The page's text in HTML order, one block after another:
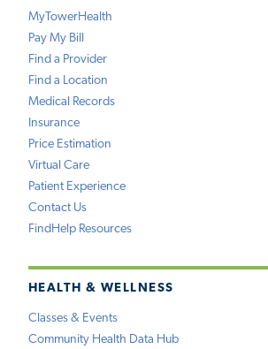
MyTowerHealth
Pay My Bill
Find a Provider
Find a Location
Medical Records
Insurance
Price Estimation
Virtual Care
Patient Experience
Contact Us
FindHelp Resources
HEALTH & WELLNESS
Classes & Events
Community Health Data Hub